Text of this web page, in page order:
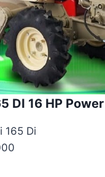
DI 16 HP
165 Di